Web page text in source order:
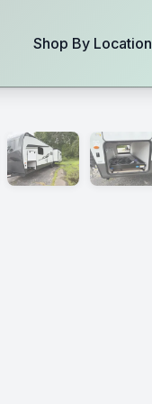
Shop By Location